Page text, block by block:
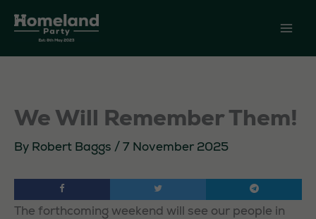
content
We Will Remember Them!
By Robert Baggs /7 November 2025
The forthcoming weekend will see our people in